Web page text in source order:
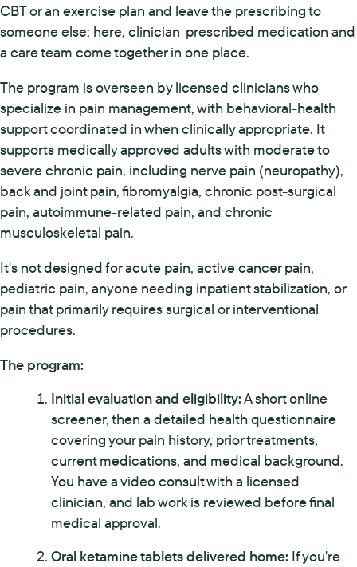
CBT or an exercise plan and leave the prescribing to
someone else; here, clinician-prescribed medication and
a care team come together in one place.
The program is overseen by licensed clinicians who
specialize in pain management, with behavioral-health
support coordinated in when clinically appropriate. It
supports medically approved adults with moderate to
severe chronic pain, including nerve pain (neuropathy),
back and joint pain, fibromyalgia, chronic post-surgical
pain, autoimmune-related pain, and chronic
musculoskeletal pain.
It's not designed for acute pain, active cancer pain,
pediatric pain, anyone needing inpatient stabilization, or
pain that primarily requires surgical or interventional
procedures.
The program:
Initial evaluation and eligibility:A short online
screener, then a detailed health questionnaire
covering your pain history, prior treatments,
current medications, and medical background.
You have a video consult with a licensed
clinician, and lab work is reviewed before final
medical approval.
Oral ketamine tablets delivered home: If you're